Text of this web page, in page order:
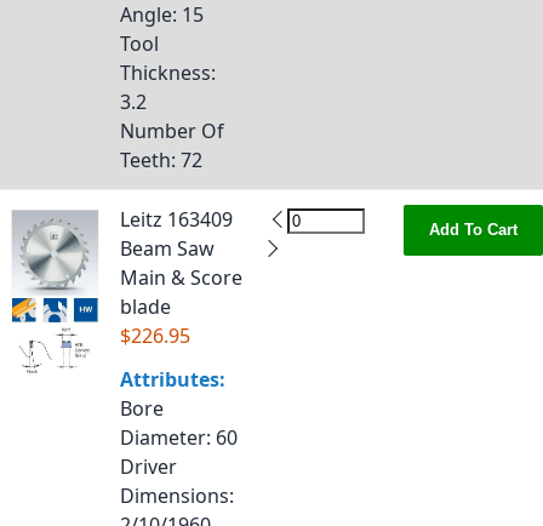
Angle: 15
Tool
Thickness:
3.2
Number Of
Teeth: 72
Leitz 163409
Beam Saw
Main & Score
blade
$226.95
Attributes:
Bore
Diameter: 60
Driver
Dimensions:
Add To Cart